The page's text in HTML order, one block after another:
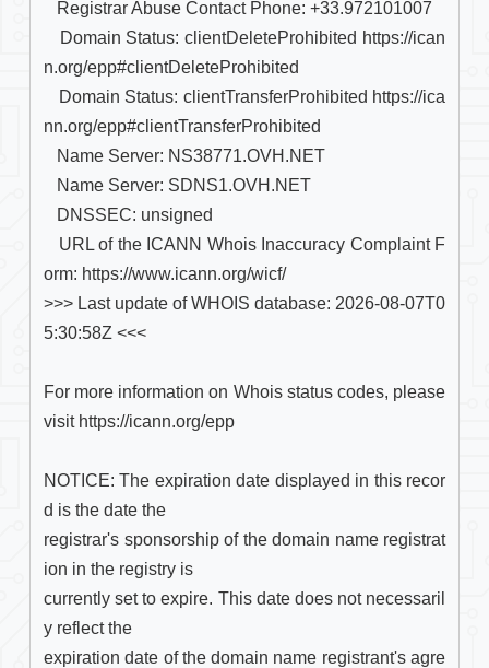
n.org/epp#clientDeleteProhibited
nn.org/epp#clientTransferProhibited
orm: https://www.icann.org/wicf/
>>> Last update of WHOIS database: 2026-08-07T0
5:30:58Z <<<
For more information on Whois status codes, please
visit https://icann.org/epp
NOTICE: The expiration date displayed in this recor
d is the date the
registrar's sponsorship of the domain name registrat
ion in the registry is
currently set to expire. This date does not necessaril
y reflect the
expiration date of the domain name registrant's agre